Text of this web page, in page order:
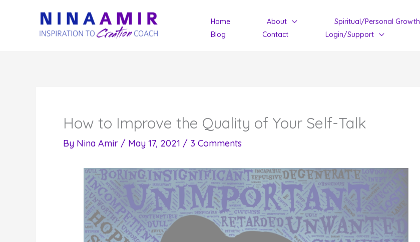
Home About Spiritual/Personal Growth
Blog
Contact Login/Support
How to Improve the Quality of Your Self-Talk
By Nina Amir / May 17, 2021 / 3 Comments